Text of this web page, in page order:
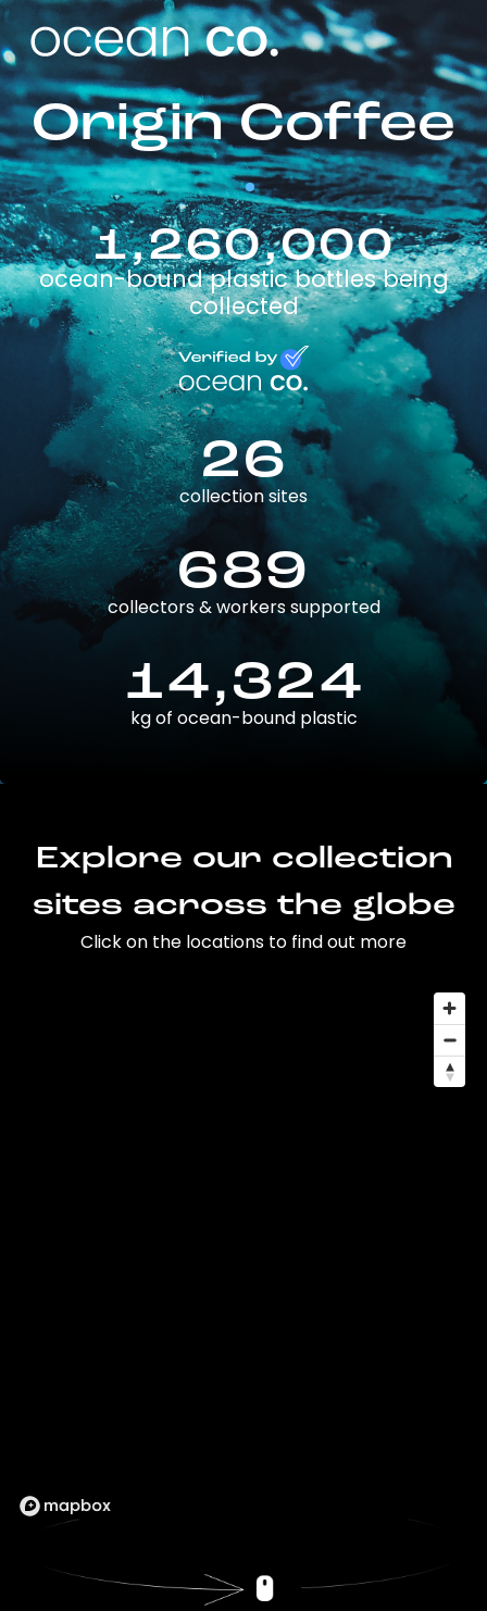
Origin Coffee
1,260,000
ocean-bound plastic bottles being
collected
26
collection sites
689
collectors & workers supported
14,324
kg of ocean-bound plastic
Explore our collection
sites across the globe
Click on the locations to find out more